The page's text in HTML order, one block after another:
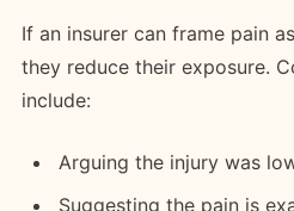
If an insurer can frame pain
they reduce their exposure.
include:
Arguing the injury was
Suggesting the pain is